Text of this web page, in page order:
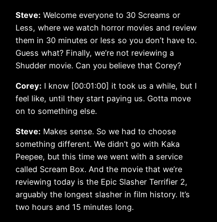
Steve: Welcome everyone to 30 Screams or
Less, where we watch horror movies and review
them in 30 minutes or less so you don’t have to.
Guess what? Finally, we’re not reviewing a
Shudder movie. Can you believe that Corey?
Corey: I know [00:01:00] it took us a while, but I
feel like, until they start paying us. Gotta move
on to something else.
Steve: Makes sense. So we had to choose
something different. We didn’t go with Kaka
Peepee, but this time we went with a service
called Scream Box. And the movie that we’re
reviewing today is the Epic Slasher Terrifier 2,
arguably the longest slasher in film history. It’s
two hours and 15 minutes long.